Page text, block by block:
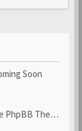
Soon
Theme